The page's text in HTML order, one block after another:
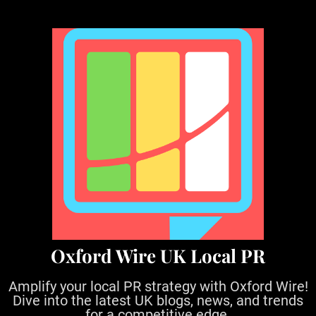
Oxford Wire UK Local PR
Amplify your local PR strategy with Oxford Wire!
Dive into the latest UK blogs, news, and trends